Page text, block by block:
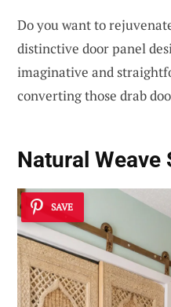
Do you want to
distinctive door panel
imaginative and
converting those drab
Natural Weave
SAVE